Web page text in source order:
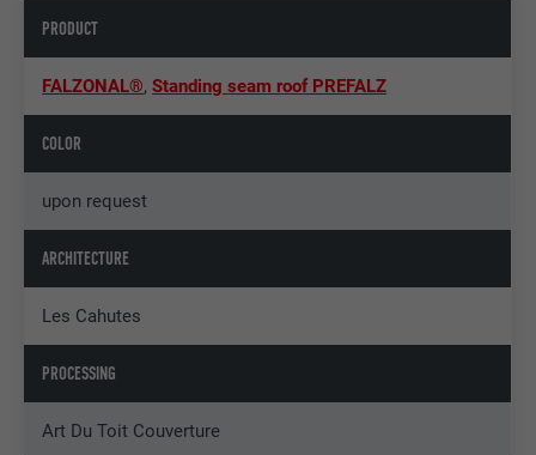
PRODUCT
FALZONAL®,Standing seam roof PREFALZ
COLOR
upon request
ARCHITECTURE
Les Cahutes
PROCESSING
Art Du Toit Couverture